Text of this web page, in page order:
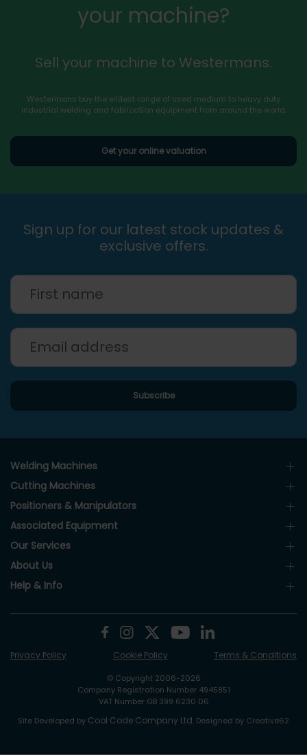
your machine?
Sell your machine to Westermans.
Westermans buy the widest range of used medium to heavy duty
industrial welding and fabrication equipment from around the world.
Get your online valuation
Sign up for our latest stock updates &
exclusive offers.
Welding Machines
Cutting Machines
Positioners & Manipulators
Associated Equipment
Our Services
About Us
Help & Info
© Copyright 2006-2026
Company Registration Number 4945851
VAT Number GB 399 6230 06
Site Developed by Cool Code Company Ltd. Designed by Creative62
Privacy Policy Cookie Policy Terms & Conditions